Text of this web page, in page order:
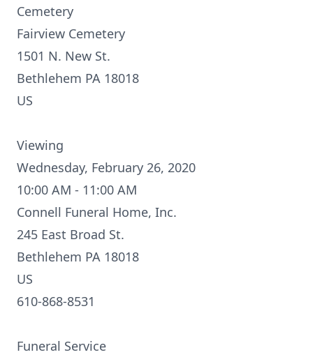
Cemetery
Fairview Cemetery
1501 N. New St.
Bethlehem PA 18018
US
Viewing
Wednesday, February 26, 2020
10:00 AM - 11:00 AM
Connell Funeral Home, Inc.
245 East Broad St.
Bethlehem PA 18018
US
610-868-8531
Funeral Service